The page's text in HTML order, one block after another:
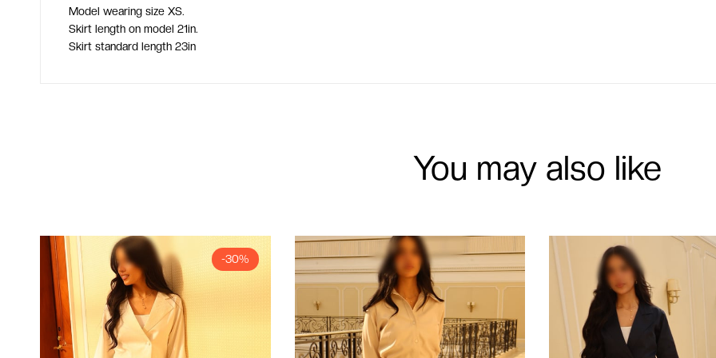
Model wearing size XS.
Skirt length on model 21in.
Skirt standard length 23in
You may also like
-30%